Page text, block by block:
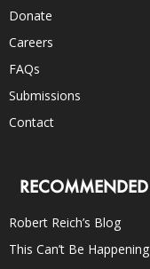
Donate
Careers
FAQs
Submissions
Contact
RECOMMENDED
Robert Reich’s Blog
This Can’t Be Happening